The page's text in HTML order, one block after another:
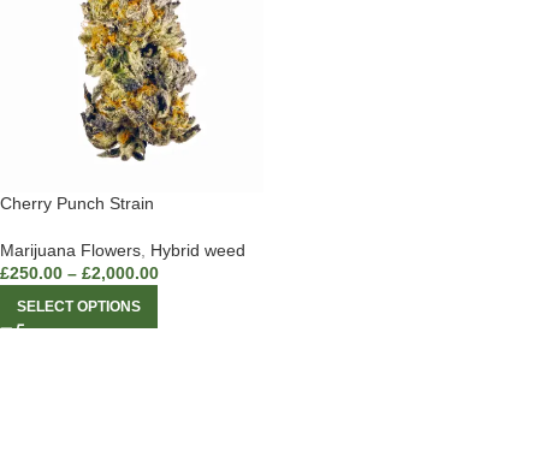
Cherry Punch Strain
Marijuana Flowers Hybrid weed
£250.00 – £2,000.00
SELECT OPTIONS